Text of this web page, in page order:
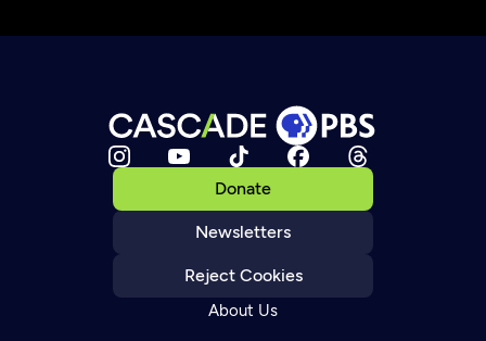
Donate
Newsletters
Reject Cookies
About Us